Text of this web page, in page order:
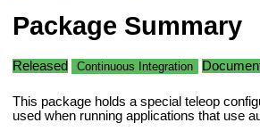
Package Summary
Released Continuous Integration
This package holds a special teleop
used when running applications that use